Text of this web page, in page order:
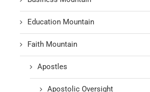
Education Mountain
Faith Mountain
Apostles
Apostolic Oversight